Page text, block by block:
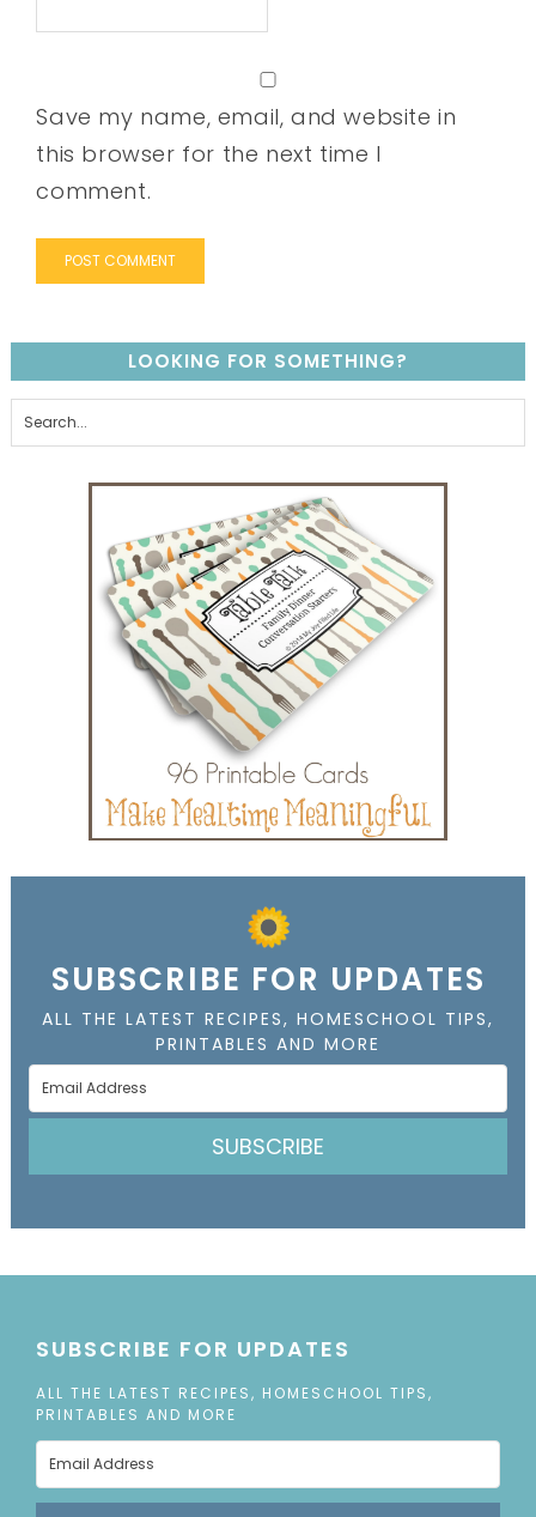
Save my name, email, and website in
this browser for the next time I
comment.
LOOKING FOR SOMETHING?
SUBSCRIBE FOR UPDATES
ALL THE LATEST RECIPES, HOMESCHOOL TIPS,
PRINTABLES AND MORE
SUBSCRIBE
SUBSCRIBE FOR UPDATES
ALL THE LATEST RECIPES, HOMESCHOOL TIPS,
PRINTABLES AND MORE